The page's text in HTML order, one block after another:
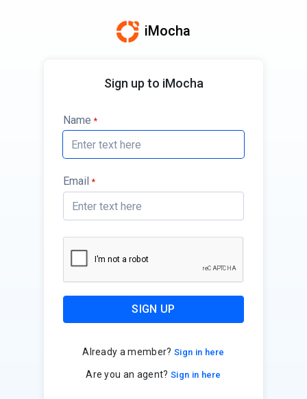
iMocha
Sign up to iMocha
Name *
Email *
SIGN UP
Already a member? Sign in here
Are you an agent? Sign in here